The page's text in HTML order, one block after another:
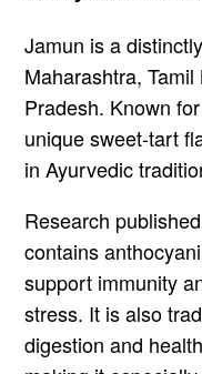
Jamun is a
Maharashtra,
Pradesh. Known
unique sweet-tart
in Ayurvedic
Research
contains
support immunity
stress. It is also
digestion and